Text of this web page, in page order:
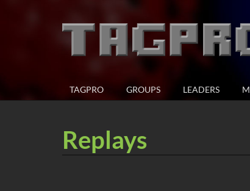
TAGPRO GROUPS LEADERS
Replays